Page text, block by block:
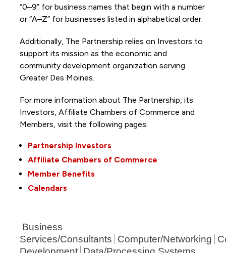
“0–9” for business names that begin with a number
or “A–Z” for businesses listed in alphabetical order.
Additionally, The Partnership relies on Investors to
support its mission as the economic and
community development organization serving
Greater Des Moines.
For more information about The Partnership, its
Investors, Affiliate Chambers of Commerce and
Members, visit the following pages:
Partnership Investors
Affiliate Chambers of Commerce
Member Benefits
Calendars
Business
Services/Consultants
Computer/Networking